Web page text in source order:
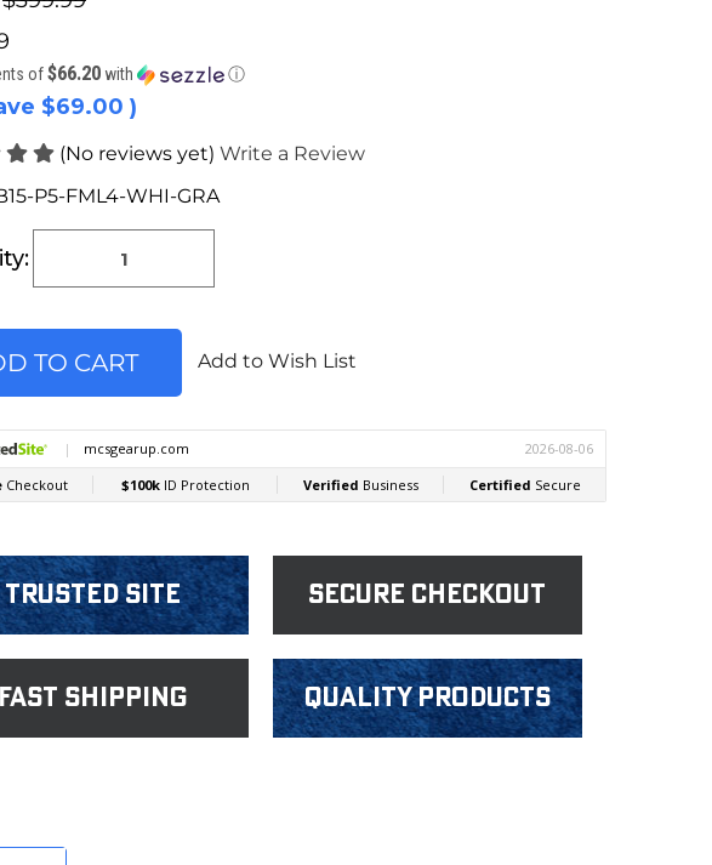
of$66.20 with ⓘ
$69.00 )
(No reviews yet) Write a Review
P5-FML4-WHI-GRA
Add to Wish List
Trusted Site Secure Checkout
fast shipping Quality products